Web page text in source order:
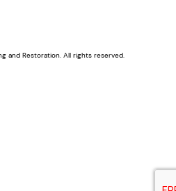
and Restoration. All rights reserved.